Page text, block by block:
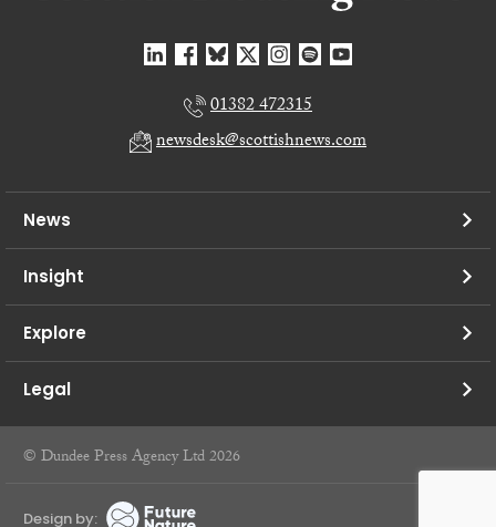
01382 472315
newsdesk@scottishnews.com
News
Insight
Explore
Legal
© Dundee Press Agency Ltd 2026
Design by: